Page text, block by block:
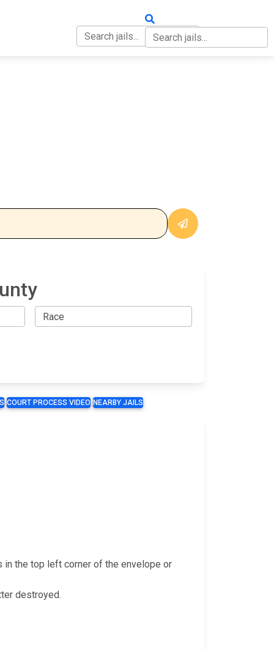
COURT PROCESS VIDEO NEARBY JAILS
in the top left corner of the envelope or
destroyed.